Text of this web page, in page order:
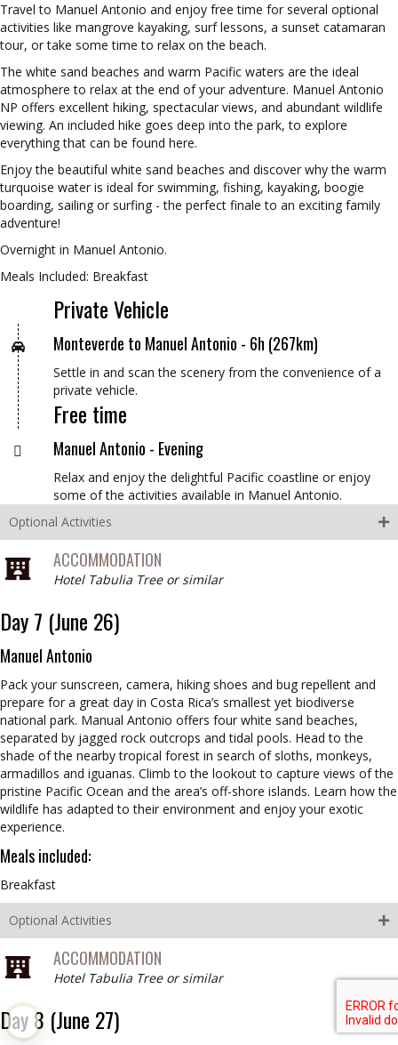
Travel to Manuel Antonio and enjoy free time for several optional
activities like mangrove kayaking, surf lessons, a sunset catamaran
tour, or take some time to relax on the beach.
The white sand beaches and warm Pacific waters are the ideal
atmosphere to relax at the end of your adventure. Manuel Antonio
NP offers excellent hiking, spectacular views, and abundant wildlife
viewing. An included hike goes deep into the park, to explore
everything that can be found here.
Enjoy the beautiful white sand beaches and discover why the warm
turquoise water is ideal for swimming, fishing, kayaking, boogie
boarding, sailing or surfing - the perfect finale to an exciting family
adventure!
Overnight in Manuel Antonio.
Meals Included: Breakfast
Private Vehicle
Monteverde to Manuel Antonio - 6h (267km)
Settle in and scan the scenery from the convenience of a
private vehicle.
Free time
Manuel Antonio - Evening
Relax and enjoy the delightful Pacific coastline or enjoy
some of the activities available in Manuel Antonio.
Optional Activities
ACCOMMODATION
Hotel Tabulia Tree or similar
Day 7 (June 26)
Manuel Antonio
Pack your sunscreen, camera, hiking shoes and bug repellent and
prepare for a great day in Costa Rica’s smallest yet biodiverse
national park. Manual Antonio offers four white sand beaches,
separated by jagged rock outcrops and tidal pools. Head to the
shade of the nearby tropical forest in search of sloths, monkeys,
armadillos and iguanas. Climb to the lookout to capture views of the
pristine Pacific Ocean and the area’s off-shore islands. Learn how the
wildlife has adapted to their environment and enjoy your exotic
experience.
Meals included:
Breakfast
Optional Activities
ACCOMMODATION
Hotel Tabulia Tree or similar
Day 8 (June 27)